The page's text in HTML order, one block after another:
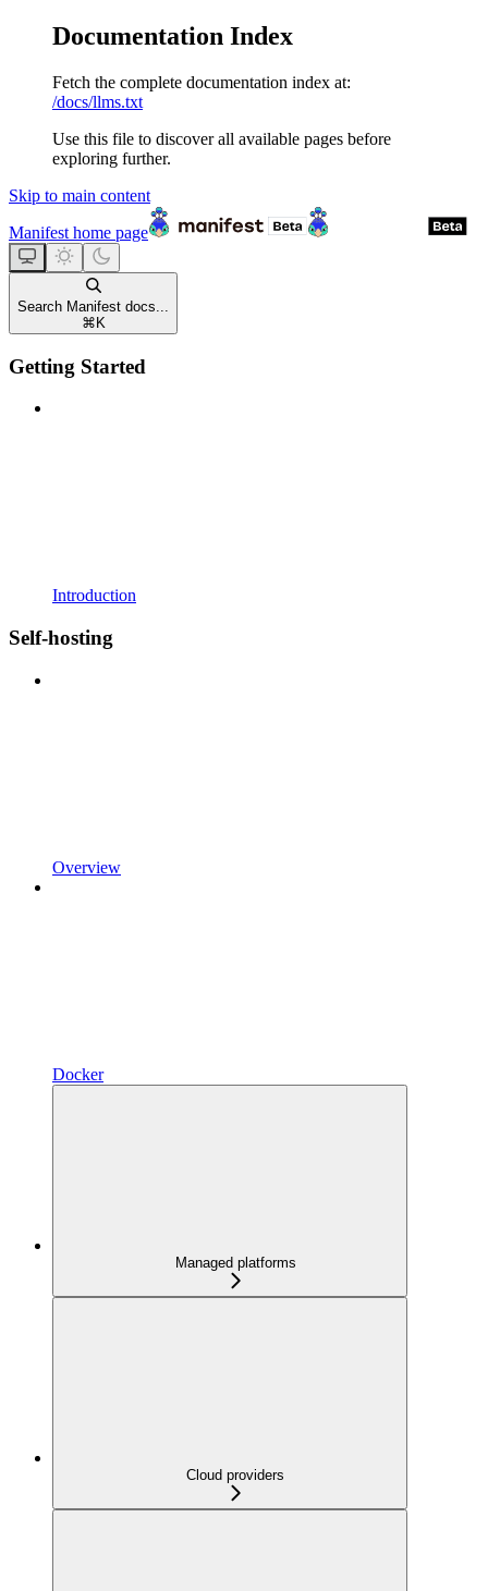
Documentation Index
Fetch the complete documentation index at:
/docs/llms.txt
Use this file to discover all available pages before
exploring further.
Skip to main content
Manifest home page
Search Manifest docs...
⌘ K
Getting Started
Introduction
Self-hosting
Overview
Docker
Managed platforms
Cloud providers